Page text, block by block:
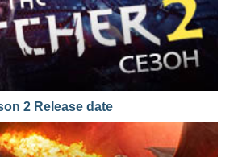
2 Release date